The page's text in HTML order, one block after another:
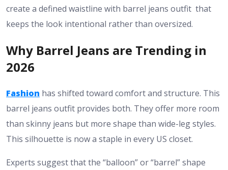
create a defined waistline with barrel jeans outfit that
keeps the look intentional rather than oversized.
Why Barrel Jeans are Trending in
2026
Fashion has shifted toward comfort and structure. This
barrel jeans outfit provides both. They offer more room
than skinny jeans but more shape than wide-leg styles.
This silhouette is now a staple in every US closet.
Experts suggest that the “balloon” or “barrel” shape